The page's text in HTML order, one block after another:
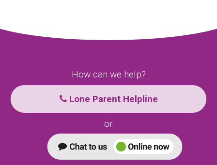
How can we help?
Lone Parent Helpline
or